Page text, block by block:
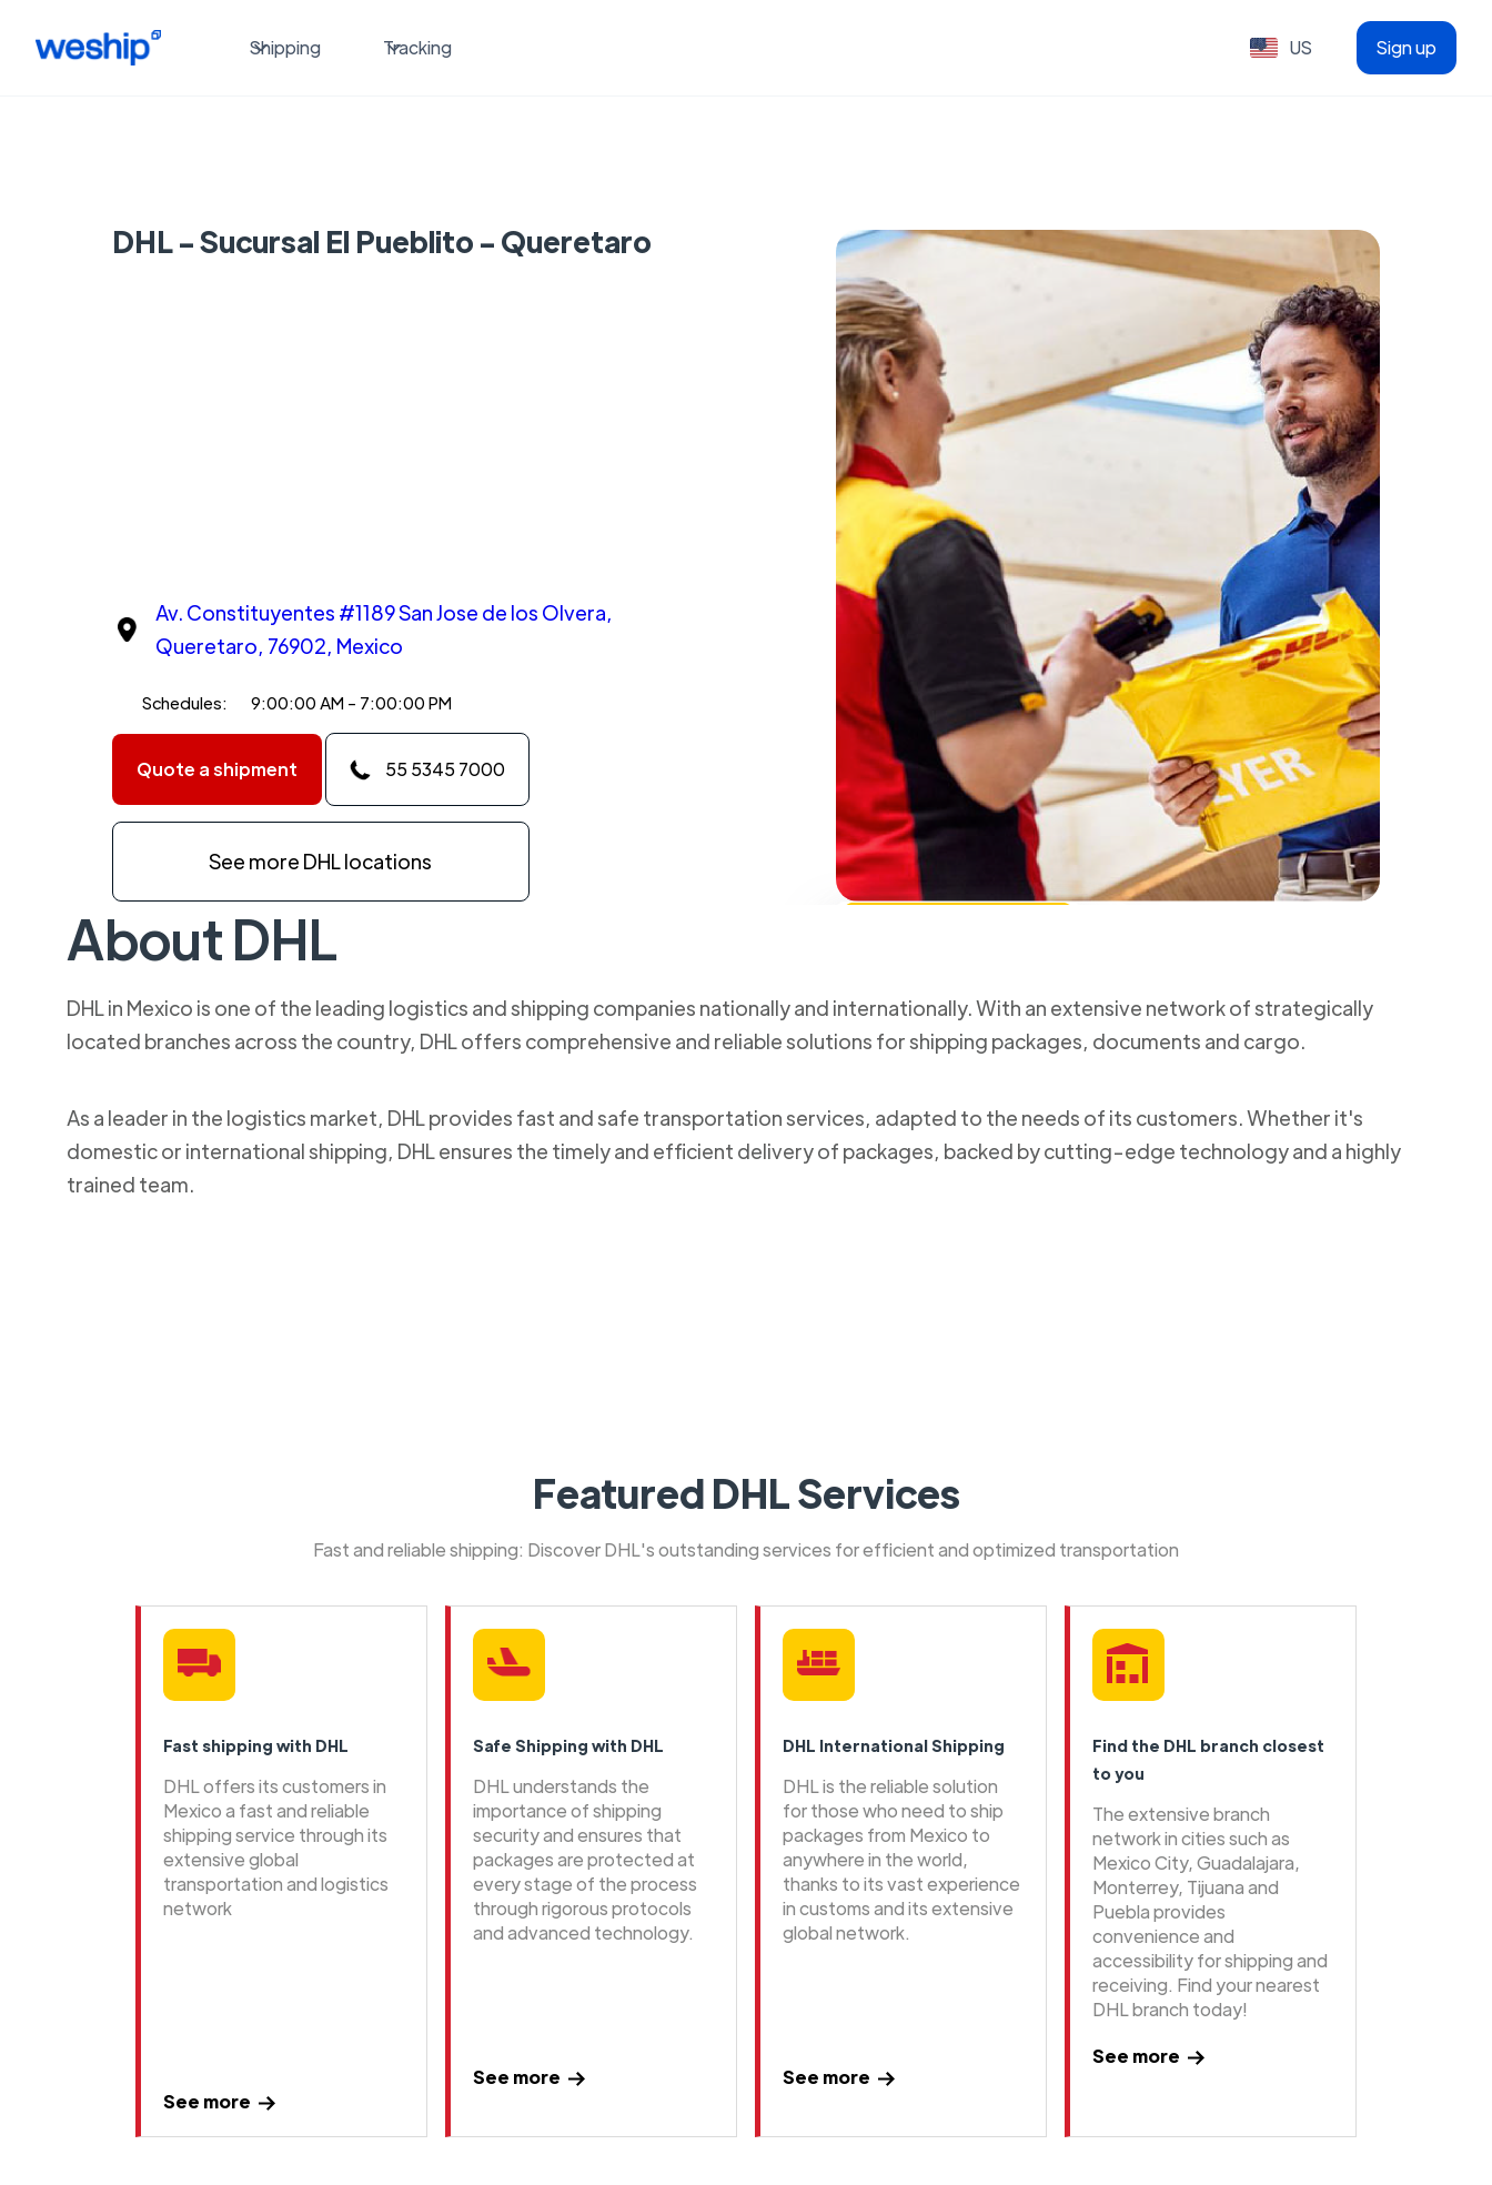
Shipping Tracking US Sign up
DHL - Sucursal El Pueblito - Queretaro
Av. Constituyentes #1189 San Jose de los Olvera,
Queretaro, 76902, Mexico
Schedules: 9:00:00 AM - 7:00:00 PM
Quote a shipment 55 5345 7000
See more DHL locations
About DHL
DHL in Mexico is one of the leading logistics and shipping companies nationally and internationally. With an extensive network of strategically
located branches across the country, DHL offers comprehensive and reliable solutions for shipping packages, documents and cargo.
As a leader in the logistics market, DHL provides fast and safe transportation services, adapted to the needs of its customers. Whether it's
domestic or international shipping, DHL ensures the timely and efficient delivery of packages, backed by cutting-edge technology and a highly
trained team.
Featured DHL Services
Fast and reliable shipping: Discover DHL's outstanding services for efficient and optimized transportation
Fast shipping with DHL
DHL offers its customers in
Mexico a fast and reliable
shipping service through its
extensive global
transportation and logistics
network
See more
Safe Shipping with DHL
DHL understands the
importance of shipping
security and ensures that
packages are protected at
every stage of the process
through rigorous protocols
and advanced technology.
See more
DHL International Shipping
DHL is the reliable solution
for those who need to ship
packages from Mexico to
anywhere in the world,
thanks to its vast experience
in customs and its extensive
global network.
See more
Find the DHL branch closest
to you
The extensive branch
network in cities such as
Mexico City, Guadalajara,
Monterrey, Tijuana and
Puebla provides
convenience and
accessibility for shipping and
receiving. Find your nearest
DHL branch today!
See more